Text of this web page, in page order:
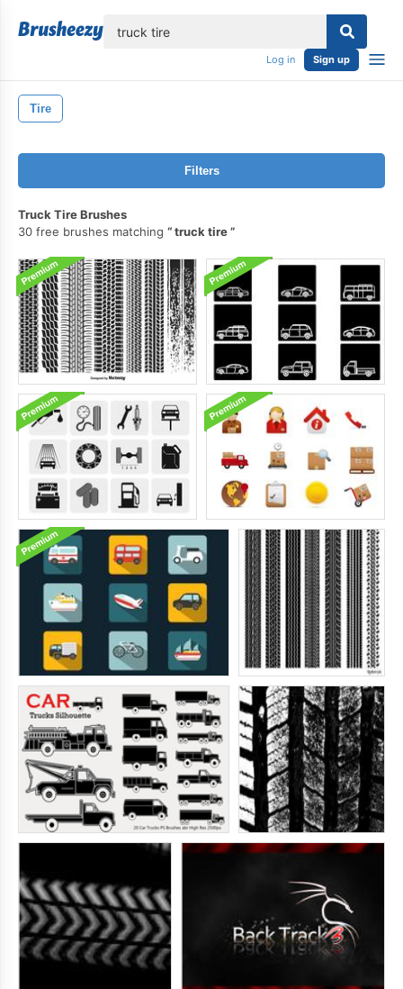
Log in Sign up
Tire
Filters
Truck Tire Brushes
30 free brushes matching
truck tire